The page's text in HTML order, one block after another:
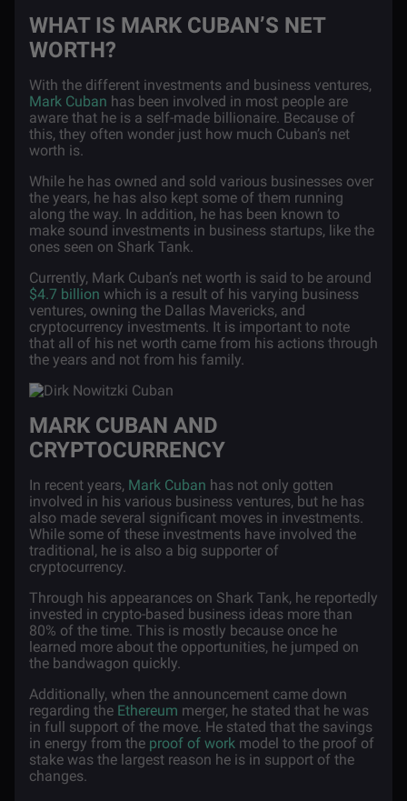
WHAT IS MARK CUBAN’S NET
WORTH?
With the different investments and business ventures,
Mark Cuban has been involved in most people are
aware that he is a self-made billionaire. Because of
this, they often wonder just how much Cuban’s net
worth is.
While he has owned and sold various businesses over
the years, he has also kept some of them running
along the way. In addition, he has been known to
make sound investments in business startups, like the
ones seen on Shark Tank.
Currently, Mark Cuban’s net worth is said to be around
$4.7 billion which is a result of his varying business
ventures, owning the Dallas Mavericks, and
cryptocurrency investments. It is important to note
that all of his net worth came from his actions through
the years and not from his family.
MARK CUBAN AND
CRYPTOCURRENCY
In recent years, Mark Cuban has not only gotten
involved in his various business ventures, but he has
also made several significant moves in investments.
While some of these investments have involved the
traditional, he is also a big supporter of
cryptocurrency.
Through his appearances on Shark Tank, he reportedly
invested in crypto-based business ideas more than
80% of the time. This is mostly because once he
learned more about the opportunities, he jumped on
the bandwagon quickly.
Additionally, when the announcement came down
regarding the Ethereum merger, he stated that he was
in full support of the move. He stated that the savings
in energy from the proof of work model to the proof of
stake was the largest reason he is in support of the
changes.